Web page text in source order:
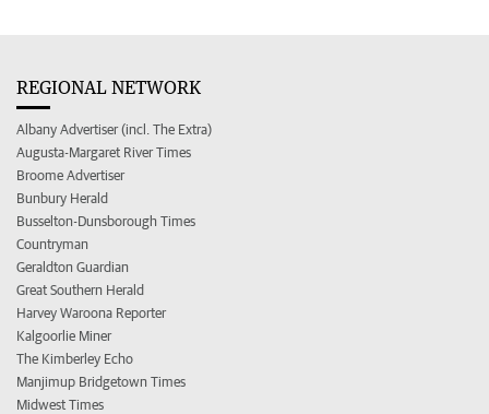
REGIONAL NETWORK
Albany Advertiser (incl. The Extra)
Augusta-Margaret River Times
Broome Advertiser
Bunbury Herald
Busselton-Dunsborough Times
Countryman
Geraldton Guardian
Great Southern Herald
Harvey Waroona Reporter
Kalgoorlie Miner
The Kimberley Echo
Manjimup Bridgetown Times
Midwest Times